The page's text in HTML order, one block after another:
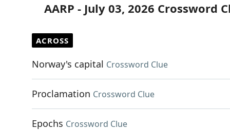
AARP - July 03, 2026 Crossword
ACROSS
Norway's capital Crossword Clue
Proclamation Crossword Clue
Epochs Crossword Clue